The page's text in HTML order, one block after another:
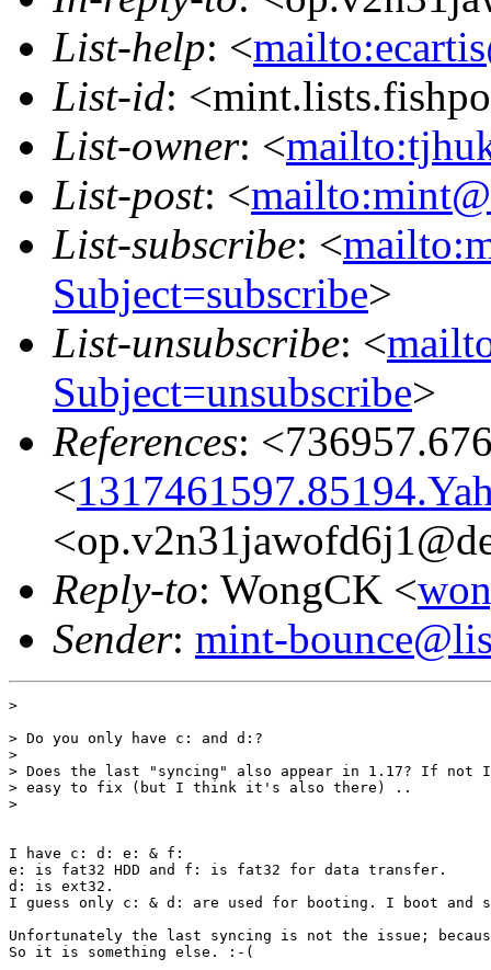
List-help: <
List-id:
List-owner: <
List-post: <
List-subscribe: <
Subject=subscribe>
List-unsubscribe: <
Subject=unsubscribe>
References:
<
Reply-to: WongCK <
Sender: mint-
>
> Do you only have c: and d:?
>
> Does the last "syncing" also appear in 1.17? If not
> easy to fix (but I think it's also there) ..
>
I have c: d: e: & f:
e: is fat32 HDD and f: is fat32 for data transfer.
d: is ext32.
I guess only c: & d: are used for booting. I boot
Unfortunately the last syncing is not the issue;
So it is something else. :-(